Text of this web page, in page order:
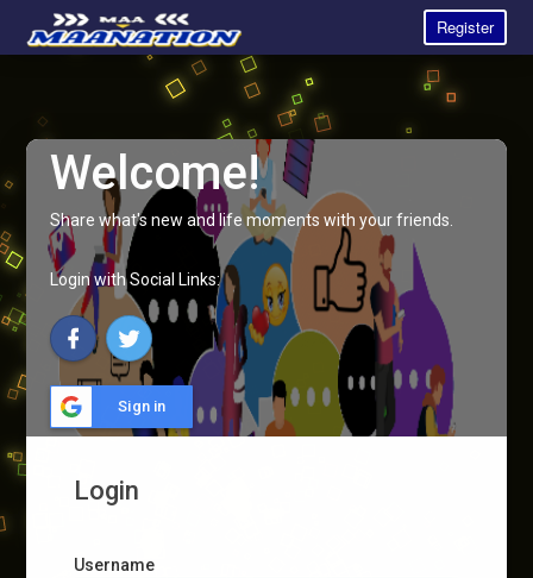
Register
Welcome!
Share what's new and life moments with your friends.
Login with Social Links:
Sign in
Login
Username